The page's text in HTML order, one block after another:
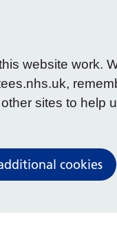
website work.
sites to help
cookies